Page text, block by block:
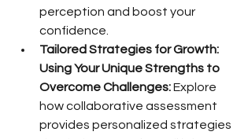
perception and boost your
confidence.
Tailored Strategies for Growth:
Using Your Unique Strengths to
Overcome Challenges: Explore
how collaborative assessment
provides personalized strategies